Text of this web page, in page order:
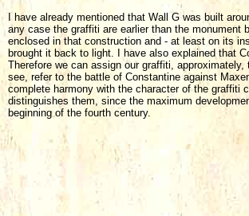
I have already mentioned that Wall G was built
any case the graffiti are earlier than the
enclosed in that construction and - at least on its
brought it back to light. I have also explained that
Therefore we can assign our graffiti,
see, refer to the battle of Constantine against
complete harmony with the character of the graffiti
distinguishes them, since the maximum
beginning of the fourth century.